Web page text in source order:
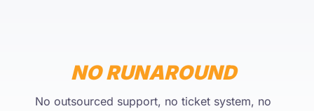
NO RUNAROUND
No outsourced support, no ticket system, no